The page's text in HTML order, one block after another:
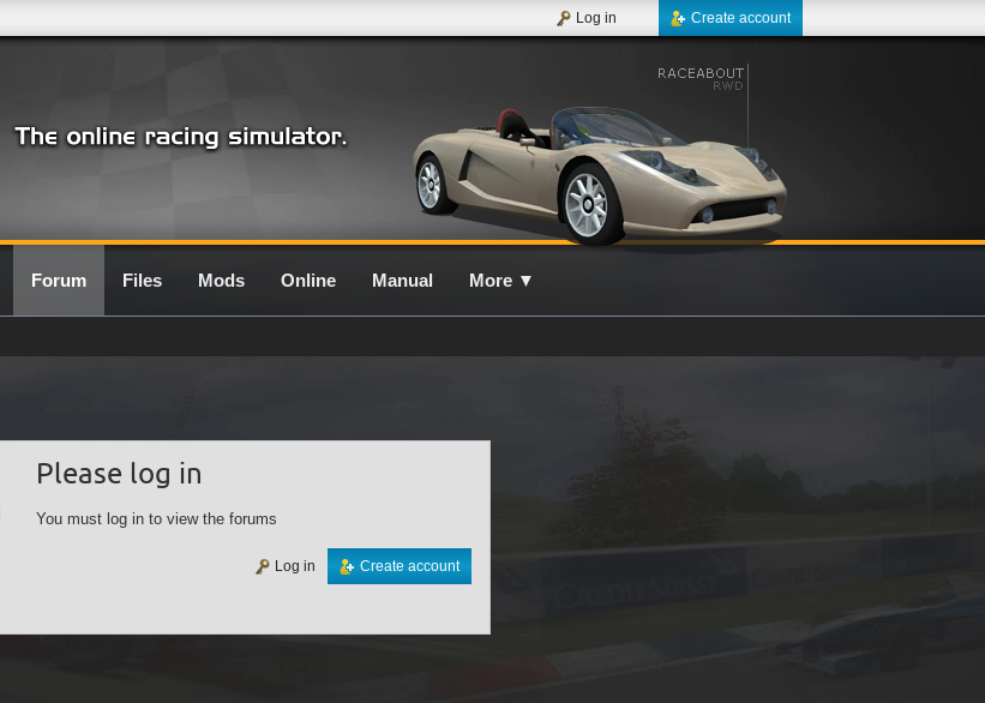
Create account
Log in
Forum Files Mods Online Manual More ▼
Please log in
You must log in to view the forums
Create account
Log in